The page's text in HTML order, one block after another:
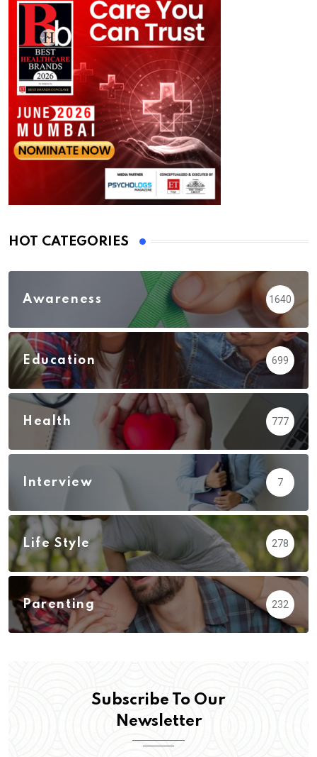
HOT CATEGORIES
Awareness 1640
Education 699
Health 777
Interview 7
Life Style 278
Parenting 232
Subscribe To Our
Newsletter